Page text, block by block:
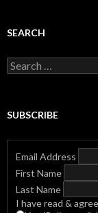
SEARCH
Search
for:
SUBSCRIBE
Email Address
First Name
Last Name
I have read &